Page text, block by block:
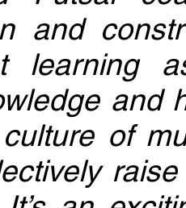
and
learning
and
of